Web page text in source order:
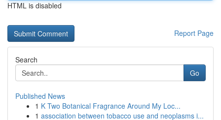
HTML is disabled
Report Page
Search
Go
Published News
1 K Two Botanical Fragrance Around My Loc...
1 association between tobacco use and neoplasms i...